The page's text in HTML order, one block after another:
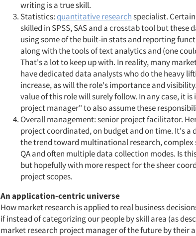
writing is a true skill.
Statistics:quantitative researchspecialist.
skilled in SPSS, SAS and a crosstab tool but these
using some of the built-in stats and reporting
along with the tools of text analytics and (one
That's a lot to keep up with. In reality, many
have dedicated data analysts who do the heavy
increase, as will the role's importance and
value of this role will surely follow. In any case, it
project manager" to also assume these
Overall management: senior project facilitator.
project coordinated, on budget and on time. It's
the trend toward multinational research,
QA and often multiple data collection modes. Is
but hopefully with more respect for the sheer
project scopes.
An application-centric universe
How market research is applied to real business
if instead of categorizing our people by skill area (as
market research project manager of the future by their